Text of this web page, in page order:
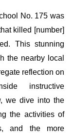
No. 175 was
killed [number]
This stunning
the nearby local
reflection on
instructive
we dive into the
the activities of
and the more